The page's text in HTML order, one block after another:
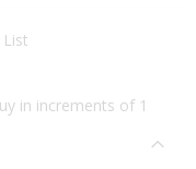
in increments of 1